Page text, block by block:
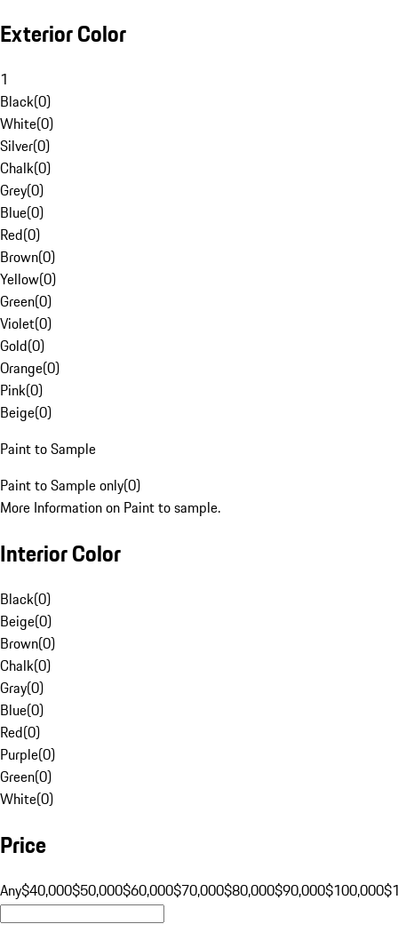
Exterior Color
1
Black(0)
White(0)
Silver(0)
Chalk(0)
Grey(0)
Blue(0)
Red(0)
Brown(0)
Yellow(0)
Green(0)
Violet(0)
Gold(0)
Orange(0)
Pink(0)
Beige(0)
Paint to Sample
Paint to Sample only(0)
More Information on Paint to sample.
Interior Color
Black(0)
Beige(0)
Brown(0)
Chalk(0)
Gray(0)
Blue(0)
Red(0)
Purple(0)
Green(0)
White(0)
Price
Any$40,000$50,000$60,000$70,000$80,000$90,000$100,000